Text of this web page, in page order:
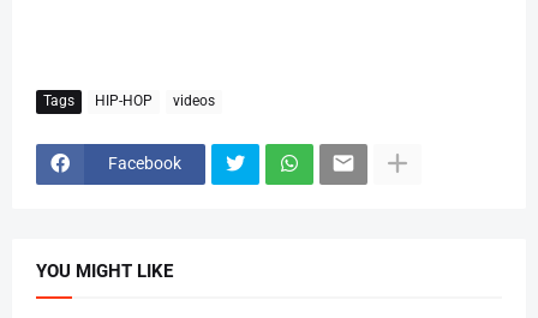
Tags HIP-HOP videos
Facebook
YOU MIGHT LIKE